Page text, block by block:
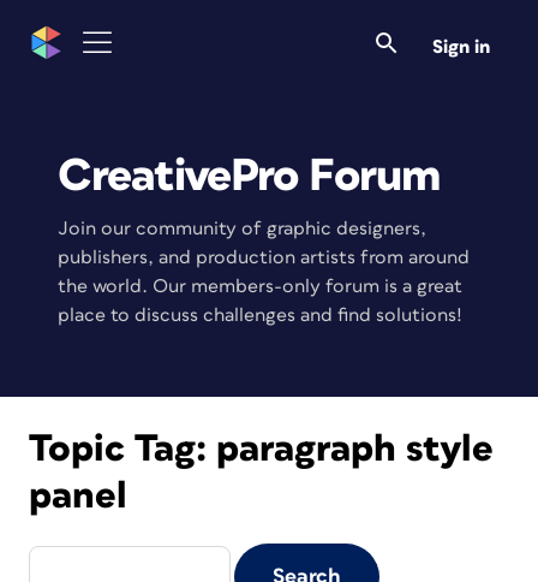
Sign in
CreativePro Forum
Join our community of graphic designers,
publishers, and production artists from around
the world. Our members-only forum is a great
place to discuss challenges and find solutions!
Topic Tag: paragraph style
panel